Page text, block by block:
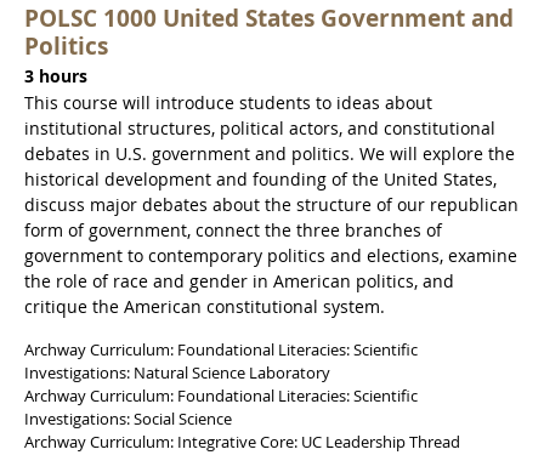
POLSC 1000 United States Government and
Politics
3 hours
This course will introduce students to ideas about
institutional structures, political actors, and constitutional
debates in U.S. government and politics. We will explore the
historical development and founding of the United States,
discuss major debates about the structure of our republican
form of government, connect the three branches of
government to contemporary politics and elections, examine
the role of race and gender in American politics, and
critique the American constitutional system.
Archway Curriculum: Foundational Literacies: Scientific
Investigations: Natural Science Laboratory
Archway Curriculum: Foundational Literacies: Scientific
Investigations: Social Science
Archway Curriculum: Integrative Core: UC Leadership Thread